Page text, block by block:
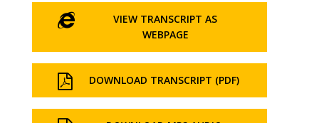
VIEW TRANSCRIPT AS
WEBPAGE
DOWNLOAD TRANSCRIPT (PDF)